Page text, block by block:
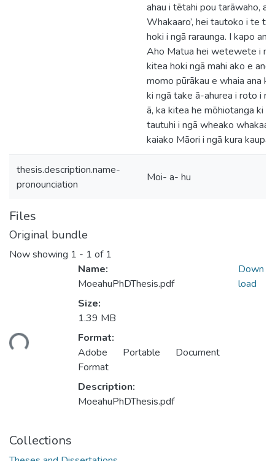
ahau i tētahi pou tarāwaho,
Whakaaro’, hei tautoko i te
hoki i ngā raraunga. I kapo
Aho Matua hei wetewete i
kitea hoki ngā mahi ako e
momo pūrākau e whaia ana
ki ngā take ā-ahurea i roto i
ā, ka kitea he mōhiotanga ki
tautuhi i ngā wheako
kaiako Māori i ngā kura
thesis.description.name-
pronounciation
Moi- a- hu
Files
Original bundle
Now showing 1 - 1 of 1
Loading...
Name:
MoeahuPhDThesis.pdf
Size:
1.39 MB
Format:
Adobe Portable Document
Format
Description:
MoeahuPhDThesis.pdf
Down
load
Collections